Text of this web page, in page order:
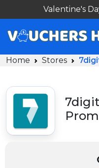
Valentine's
Home Stores